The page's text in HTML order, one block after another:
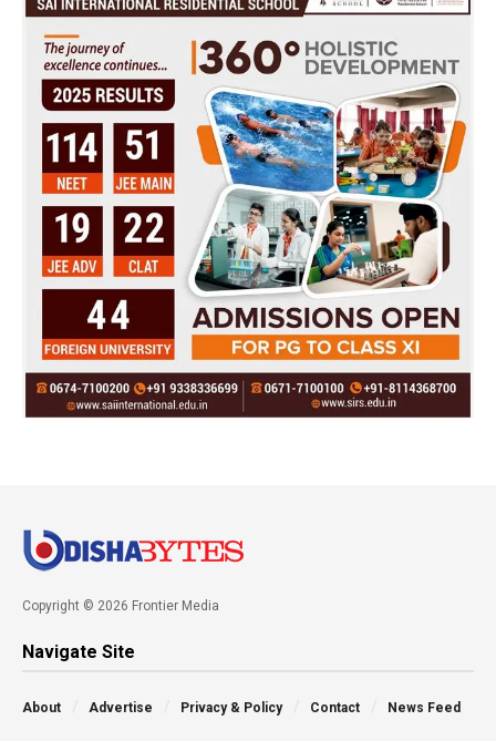
Copyright © 2026 Frontier Media
Navigate Site
About Advertise Privacy & Policy Contact News Feed